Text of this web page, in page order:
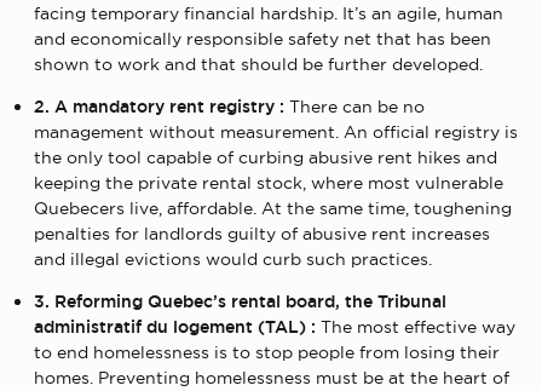
facing temporary financial hardship. It’s an agile, human
and economically responsible safety net that has been
shown to work and that should be further developed.
2. A mandatory rent registry : There can be no
management without measurement. An official registry is
the only tool capable of curbing abusive rent hikes and
keeping the private rental stock, where most vulnerable
Quebecers live, affordable. At the same time, toughening
penalties for landlords guilty of abusive rent increases
and illegal evictions would curb such practices.
3. Reforming Quebec’s rental board, the Tribunal
administratif du logement (TAL) : The most effective way
to end homelessness is to stop people from losing their
homes. Preventing homelessness must be at the heart of